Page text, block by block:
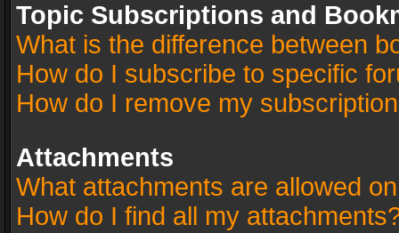
Topic Subscriptions and
What is the difference between
How do I subscribe to specific
How do I remove my
Attachments
What attachments are allowed
How do I find all my